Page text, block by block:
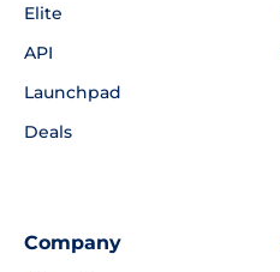
Elite
API
Launchpad
Deals
Company